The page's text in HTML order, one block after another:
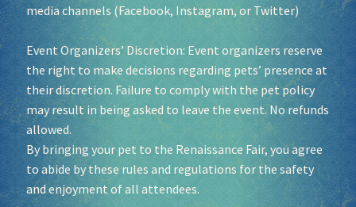
media channels (Facebook, Instagram, or Twitter)
Event Organizers’ Discretion: Event organizers reserve
the right to make decisions regarding pets’ presence at
their discretion. Failure to comply with the pet policy
may result in being asked to leave the event. No refunds
allowed.
By bringing your pet to the Renaissance Fair, you agree
to abide by these rules and regulations for the safety
and enjoyment of all attendees.